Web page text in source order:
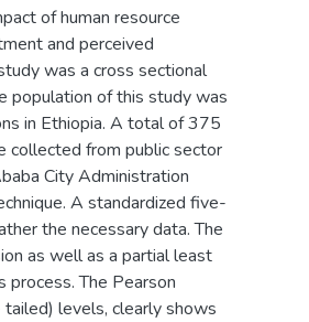
of human resource
and perceived
was a cross sectional
population of this study was
in Ethiopia. A total of 375
collected from public sector
City Administration
A standardized five-
the necessary data. The
as well as a partial least
process. The Pearson
levels, clearly shows